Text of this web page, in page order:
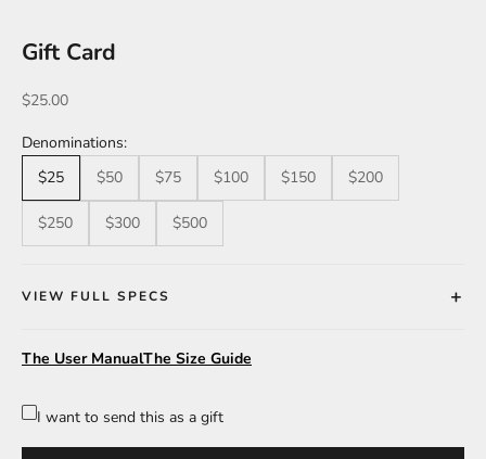
Gift Card
Sale price
$25.00
Denominations:
$25
$50 $75 $100 $150 $200
$250 $300 $500
VIEW FULL SPECS
The User ManualThe Size Guide
I want to send this as a gift